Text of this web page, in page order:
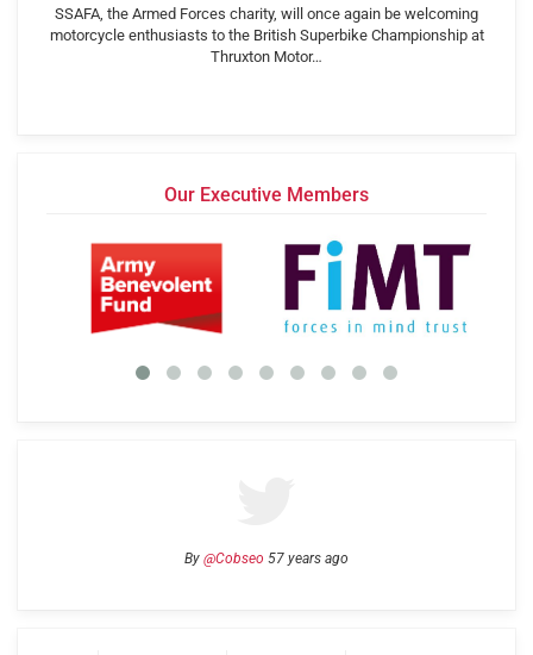
SSAFA, the Armed Forces charity, will once again be welcoming
motorcycle enthusiasts to the British Superbike Championship at
Thruxton Motor…
Our Executive Members
By @Cobseo 57 years ago